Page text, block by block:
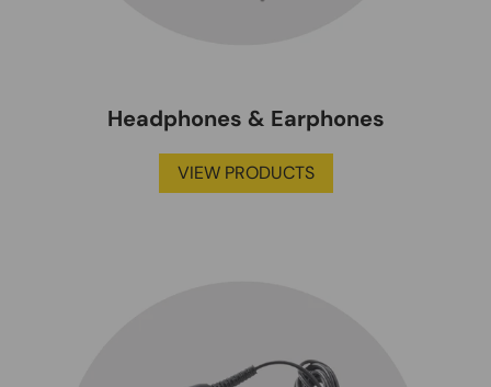
Headphones & Earphones
VIEW PRODUCTS